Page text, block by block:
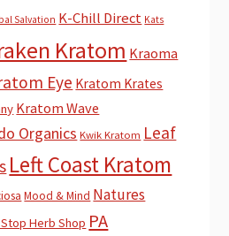
Salvation K-Chill Direct Kats
Kratom Kraoma
Eye Kratom Krates
Kratom Wave
Organics Kwik Kratom Leaf
Left Coast Kratom
Mood & Mind Natures
Herb Shop PA